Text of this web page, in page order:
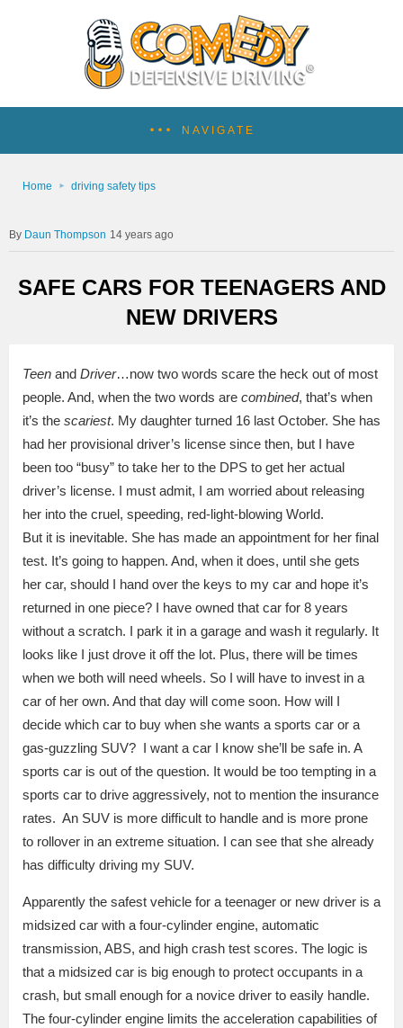
NAVIGATE
Home driving safety tips
Daun Thompson 14 years ago
SAFE CARS FOR TEENAGERS AND
NEW DRIVERS
Teen and Driver…now two words scare the heck out of most
people. And, when the two words are combined, that’s when
it’s the scariest. My daughter turned 16 last October. She has
had her provisional driver’s license since then, but I have
been too “busy” to take her to the DPS to get her actual
driver’s license. I must admit, I am worried about releasing
her into the cruel, speeding, red-light-blowing World.
But it is inevitable. She has made an appointment for her final
test. It’s going to happen. And, when it does, until she gets
her car, should I hand over the keys to my car and hope it’s
returned in one piece? I have owned that car for 8 years
without a scratch. I park it in a garage and wash it regularly. It
looks like I just drove it off the lot. Plus, there will be times
when we both will need wheels. So I will have to invest in a
car of her own. And that day will come soon. How will I
decide which car to buy when she wants a sports car or a
gas-guzzling SUV? I want a car I know she’ll be safe in. A
sports car is out of the question. It would be too tempting in a
sports car to drive aggressively, not to mention the insurance
rates. An SUV is more difficult to handle and is more prone
to rollover in an extreme situation. I can see that she already
has difficulty driving my SUV.
Apparently the safest vehicle for a teenager or new driver is a
midsized car with a four-cylinder engine, automatic
transmission, ABS, and high crash test scores. The logic is
that a midsized car is big enough to protect occupants in a
crash, but small enough for a novice driver to easily handle.
The four-cylinder engine limits the acceleration capabilities of